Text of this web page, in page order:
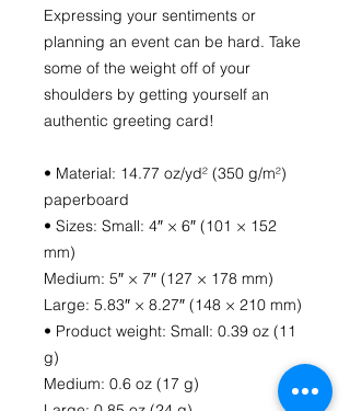
Expressing your sentiments or
planning an event can be hard. Take
some of the weight off of your
shoulders by getting yourself an
authentic greeting card!
• Material: 14.77 oz/yd² (350 g/m²)
paperboard
• Sizes: Small: 4″ × 6″ (101 × 152
mm)
Medium: 5″ × 7″ (127 × 178 mm)
Large: 5.83″ × 8.27″ (148 × 210 mm)
• Product weight: Small: 0.39 oz (11
g)
Medium: 0.6 oz (17 g)